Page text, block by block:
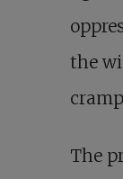
the
The